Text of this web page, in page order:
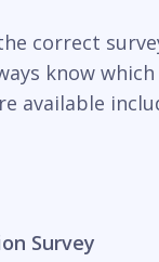
correct
know
available
Survey